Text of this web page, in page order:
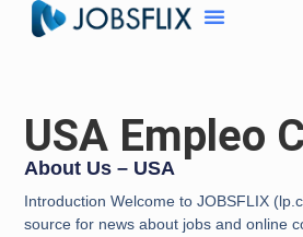
USA Empleo
About Us – USA
Introduction Welcome to JOBSFLIX
source for news about jobs and online